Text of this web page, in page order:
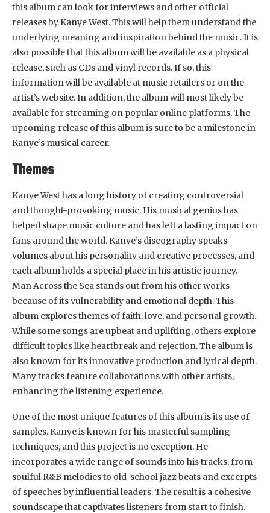
this album can look for interviews and other official
releases by Kanye West. This will help them understand the
underlying meaning and inspiration behind the music. It is
also possible that this album will be available as a physical
release, such as CDs and vinyl records. If so, this
information will be available at music retailers or on the
artist’s website. In addition, the album will most likely be
available for streaming on popular online platforms. The
upcoming release of this album is sure to be a milestone in
Kanye’s musical career.
Themes
Kanye West has a long history of creating controversial
and thought-provoking music. His musical genius has
helped shape music culture and has left a lasting impact on
fans around the world. Kanye’s discography speaks
volumes about his personality and creative processes, and
each album holds a special place in his artistic journey.
Man Across the Sea stands out from his other works
because of its vulnerability and emotional depth. This
album explores themes of faith, love, and personal growth.
While some songs are upbeat and uplifting, others explore
difficult topics like heartbreak and rejection. The album is
also known for its innovative production and lyrical depth.
Many tracks feature collaborations with other artists,
enhancing the listening experience.
One of the most unique features of this album is its use of
samples. Kanye is known for his masterful sampling
techniques, and this project is no exception. He
incorporates a wide range of sounds into his tracks, from
soulful R&B melodies to old-school jazz beats and excerpts
of speeches by influential leaders. The result is a cohesive
soundscape that captivates listeners from start to finish.